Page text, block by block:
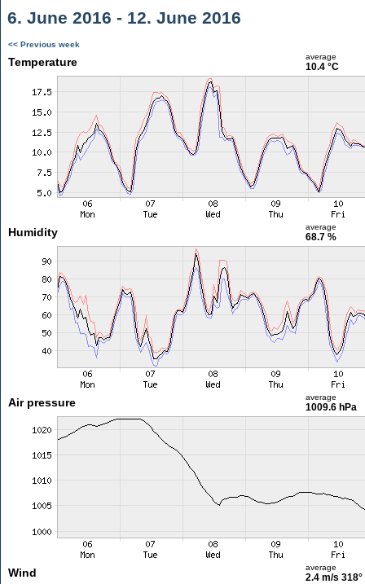
6. June 2016 - 12. June 2016
<< Previous week
Temperature average
10.4 °C
Humidity average
68.7 %
Air pressure average
1009.6 hPa
Wind average
2.4 m/s 318°